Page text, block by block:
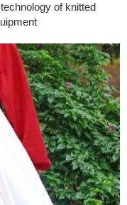
of knitted